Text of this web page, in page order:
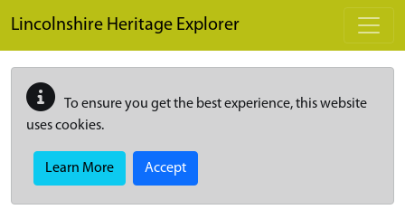
Lincolnshire Heritage Explorer
To ensure you get the best experience, this website
uses cookies.
Learn More Accept